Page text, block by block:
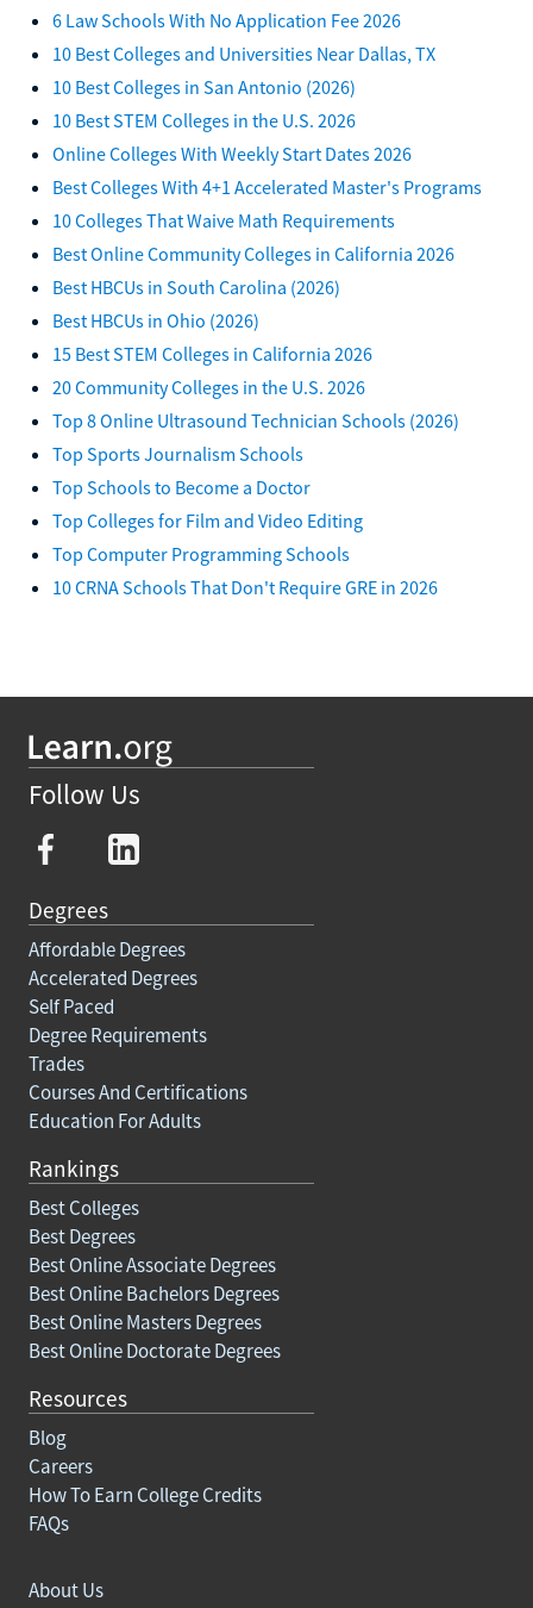
6 Law Schools With No Application Fee 2026
10 Best Colleges and Universities Near Dallas, TX
10 Best Colleges in San Antonio (2026)
10 Best STEM Colleges in the U.S. 2026
Online Colleges With Weekly Start Dates 2026
Best Colleges With 4+1 Accelerated Master's Programs
10 Colleges That Waive Math Requirements
Best Online Community Colleges in California 2026
Best HBCUs in South Carolina (2026)
Best HBCUs in Ohio (2026)
15 Best STEM Colleges in California 2026
20 Community Colleges in the U.S. 2026
Top 8 Online Ultrasound Technician Schools (2026)
Top Sports Journalism Schools
Top Schools to Become a Doctor
Top Colleges for Film and Video Editing
Top Computer Programming Schools
10 CRNA Schools That Don't Require GRE in 2026
Follow Us
Degrees
Affordable Degrees
Accelerated Degrees
Self Paced
Degree Requirements
Trades
Courses And Certifications
Education For Adults
Rankings
Best Colleges
Best Degrees
Best Online Associate Degrees
Best Online Bachelors Degrees
Best Online Masters Degrees
Best Online Doctorate Degrees
Resources
Blog
Careers
How To Earn College Credits
FAQs
About Us